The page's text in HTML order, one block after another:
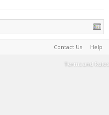
Contact Us Help
Terms and Rules